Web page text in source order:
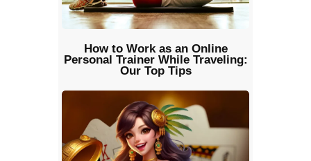
How to Work as an Online
Personal Trainer While Traveling:
Our Top Tips